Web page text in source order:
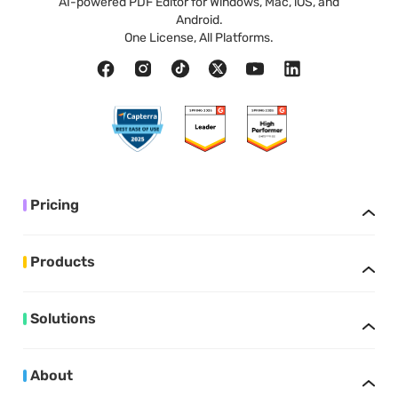
Android.
One License, All Platforms.
Pricing
Products
Solutions
About